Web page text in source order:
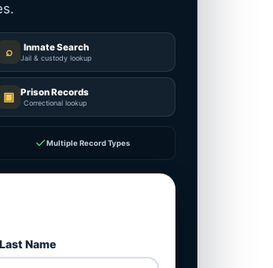
⌕ Inmate Search
Jail & custody lookup
▣ Prison Records
Correctional lookup
✓Multiple Record Types
Last Name